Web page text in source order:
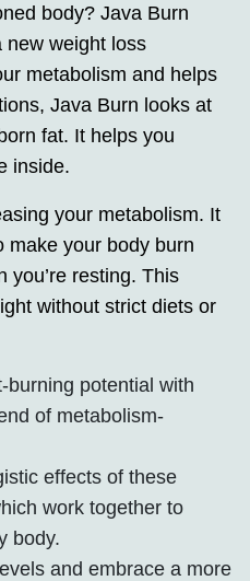
body? Java Burn
new weight loss
metabolism and helps
Java Burn looks at
fat. It helps you
inside.
your metabolism. It
make your body burn
you’re resting. This
without strict diets or
burning potential with
of metabolism-
effects of these
work together to
body.
and embrace a more